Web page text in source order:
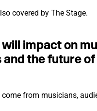
covered by The Stage.
impact on
and the future
come from musicians,